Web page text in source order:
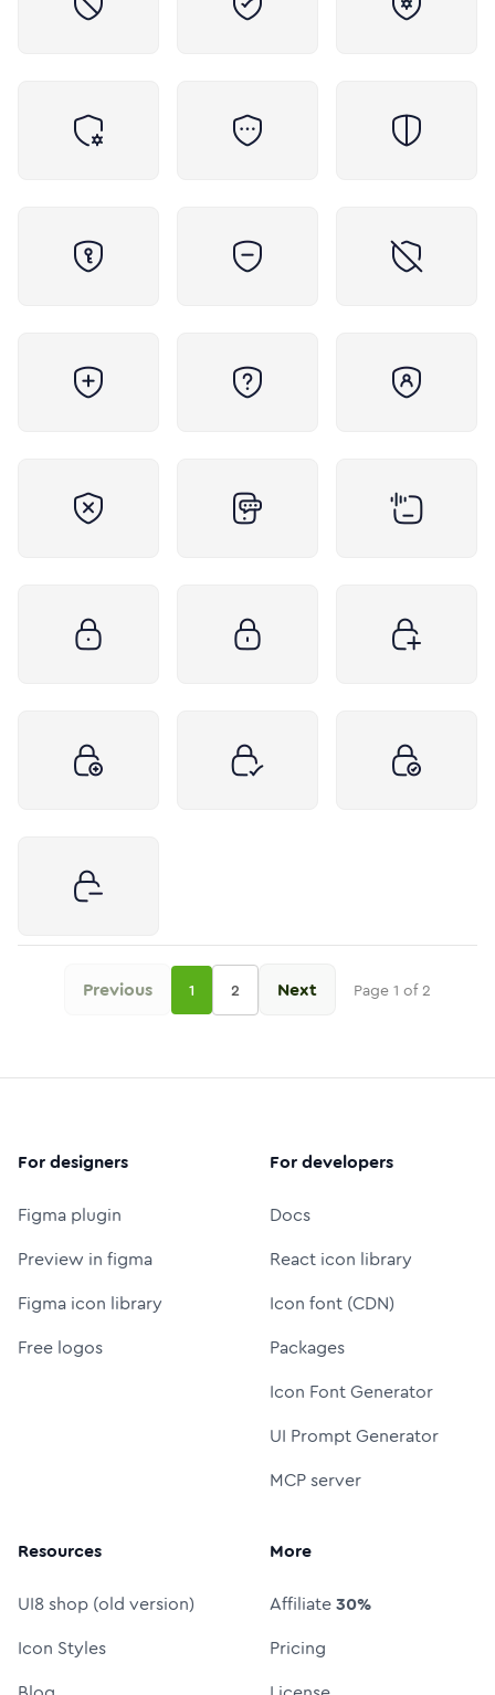
Previous 1 2 Next Page 1 of2
For designers
Figma plugin
Preview in figma
Figma icon library
Free logos
For developers
Docs
React icon library
Icon font (CDN)
Packages
Icon Font Generator
UI Prompt Generator
MCP server
Resources
UI8 shop (old version)
Icon Styles
More
Affiliate30%
Pricing